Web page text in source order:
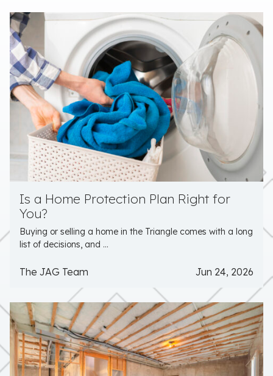
Is a Home Protection Plan Right for
You?
Buying or selling a home in the Triangle comes with a long
list of decisions, and ...
The JAG Team Jun 24, 2026